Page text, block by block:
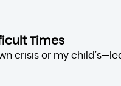
Times
crisis or my